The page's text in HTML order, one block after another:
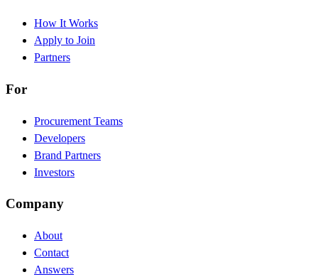
How It Works
Apply to Join
Partners
For
Procurement Teams
Developers
Brand Partners
Investors
Company
About
Contact
Answers